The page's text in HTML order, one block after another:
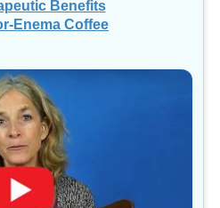
Benefits
Enema Coffee